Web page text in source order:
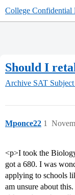
College Confidential
Should I
Archive SAT
Mponce22 1
<p>I took the
got a 680. I was
applying to schools
am unsure about